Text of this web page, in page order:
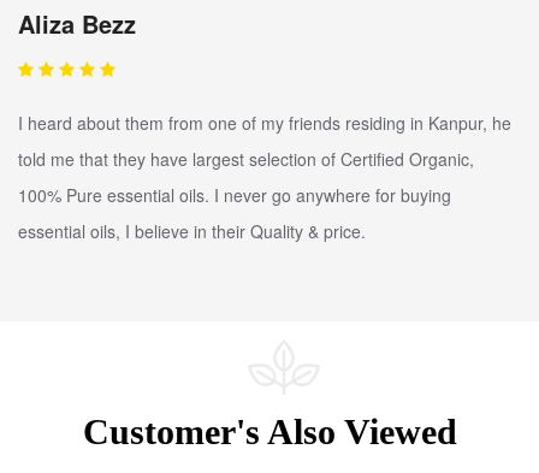
Aliza Bezz
I heard about them from one of my friends residing in Kanpur, he
told me that they have largest selection of Certified Organic,
100% Pure essential oils. I never go anywhere for buying
essential oils, I believe in their Quality & price.
Customer's Also Viewed